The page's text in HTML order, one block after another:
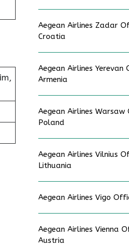
Aegean Airlines Zadar
Croatia
Aegean Airlines Yerevan
Armenia
Aegean Airlines Warsaw
Poland
Aegean Airlines Vilnius
Lithuania
Aegean Airlines Vigo
Aegean Airlines Vienna
Austria